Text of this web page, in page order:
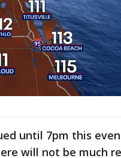
until 7pm this
will not be much